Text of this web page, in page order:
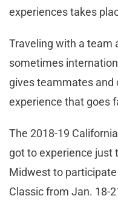
experiences takes
Traveling with a team
sometimes
gives teammates and
experience that goes
The 2018-19
got to experience just
Midwest to
Classic from Jan. 18-